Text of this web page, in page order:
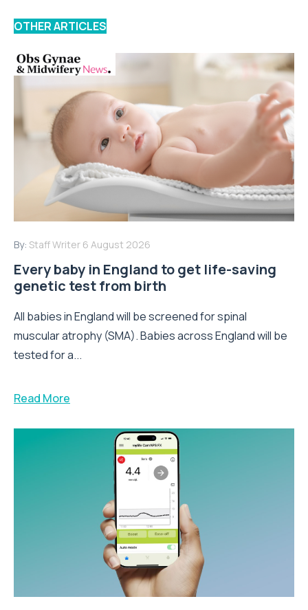
OTHER ARTICLES
By: Staff Writer 6 August 2026
Every baby in England to get life-saving
genetic test from birth
All babies in England will be screened for spinal
muscular atrophy (SMA). Babies across England will be
tested for a...
Read More